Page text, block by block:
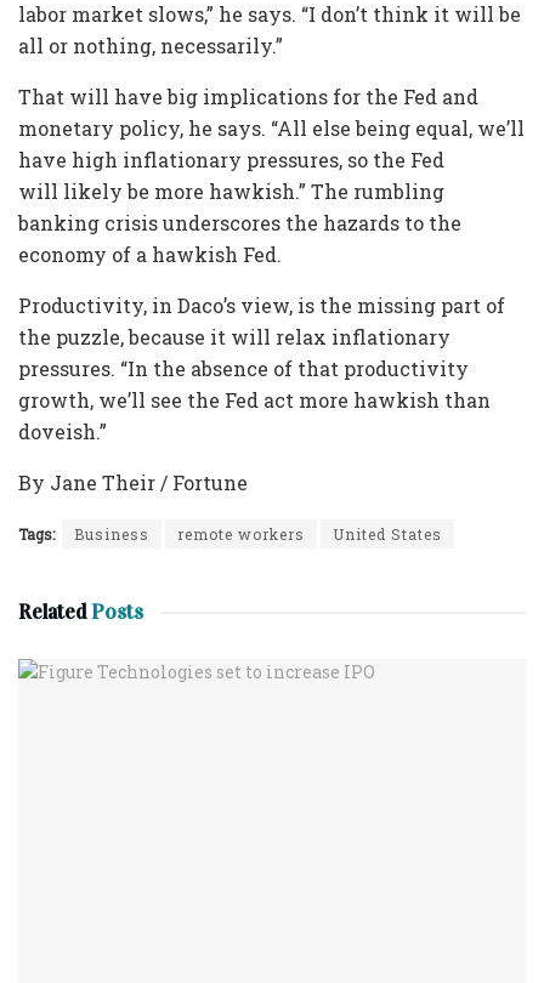
labor market slows,” he says. “I don’t think it will be
all or nothing, necessarily.”
That will have big implications for the Fed and
monetary policy, he says. “All else being equal, we’ll
have high inflationary pressures, so the Fed
will likely be more hawkish.” The rumbling
banking crisis underscores the hazards to the
economy of a hawkish Fed.
Productivity, in Daco’s view, is the missing part of
the puzzle, because it will relax inflationary
pressures. “In the absence of that productivity
growth, we’ll see the Fed act more hawkish than
doveish.”
By Jane Their / Fortune
Tags: Business remote workers United States
RelatedPosts